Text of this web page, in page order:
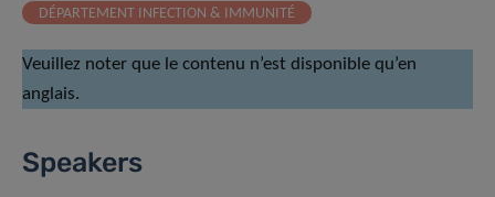
DÉPARTEMENT INFECTION & IMMUNITÉ
Veuillez noter que le contenu n’est disponible qu’en
anglais.
Speakers